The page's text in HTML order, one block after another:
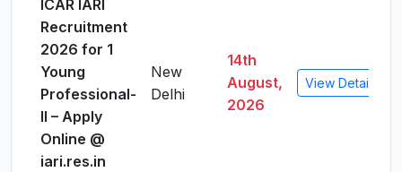
ICAR IARI
Recruitment
2026 for 1
Young
Professional-
II – Apply
Online @
iari.res.in
New
Delhi
14th
August,
2026
View Details